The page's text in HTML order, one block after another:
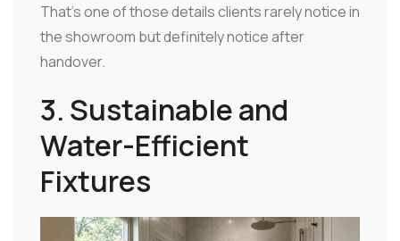
That's one of those details clients rarely notice in
the showroom but definitely notice after
handover.
3. Sustainable and
Water-Efficient
Fixtures